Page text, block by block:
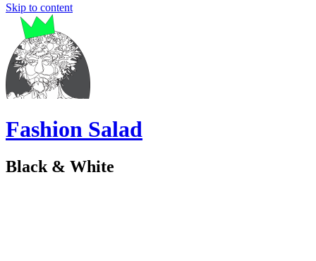
Skip to content
Fashion Salad
Black & White